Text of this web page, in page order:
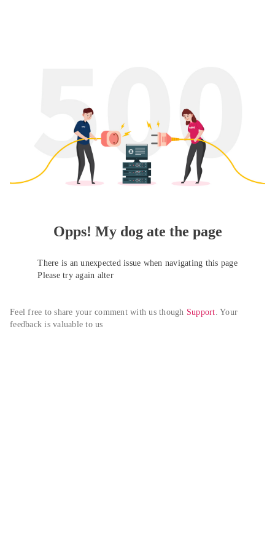
Opps! My dog ate the page
There is an unexpected issue when navigating this page
Please try again alter
Feel free to share your comment with us though Support. Your
feedback is valuable to us